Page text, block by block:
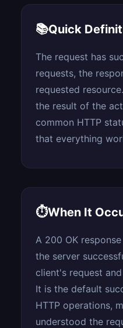
📚Quick
The request has
requests, the
requested
the result of the
common HTTP
that everything
⏱When It
A 200 OK
the server
client's request
It is the default
HTTP operations,
understood the